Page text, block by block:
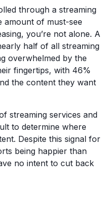
through a streaming
amount of must-see
you’re not alone. A
half of all streaming
overwhelmed by the
fingertips, with 46%
the content they want
streaming services and
to determine where
Despite this signal for
being happier than
no intent to cut back